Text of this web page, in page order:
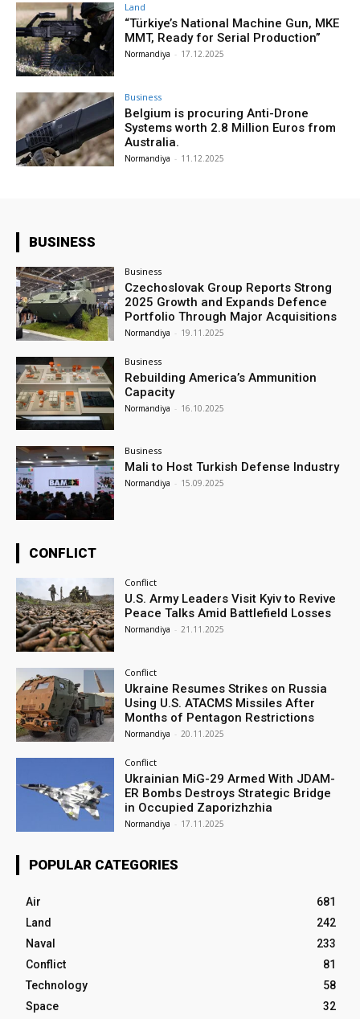
Land
“Türkiye’s National Machine Gun, MKE
MMT, Ready for Serial Production”
Normandiya - 17.12.2025
Business
Belgium is procuring Anti-Drone
Systems worth 2.8 Million Euros from
Australia.
Normandiya - 11.12.2025
BUSINESS
Business
Czechoslovak Group Reports Strong
2025 Growth and Expands Defence
Portfolio Through Major Acquisitions
Normandiya - 19.11.2025
Business
Rebuilding America’s Ammunition
Capacity
Normandiya - 16.10.2025
Business
Mali to Host Turkish Defense Industry
Normandiya - 15.09.2025
CONFLICT
Conflict
U.S. Army Leaders Visit Kyiv to Revive
Peace Talks Amid Battlefield Losses
Normandiya - 21.11.2025
Conflict
Ukraine Resumes Strikes on Russia
Using U.S. ATACMS Missiles After
Months of Pentagon Restrictions
Normandiya - 20.11.2025
Conflict
Ukrainian MiG-29 Armed With JDAM-
ER Bombs Destroys Strategic Bridge
in Occupied Zaporizhzhia
Normandiya - 17.11.2025
POPULAR CATEGORIES
Air
681
Land
242
Naval
233
Conflict
81
Technology
58
Space
32